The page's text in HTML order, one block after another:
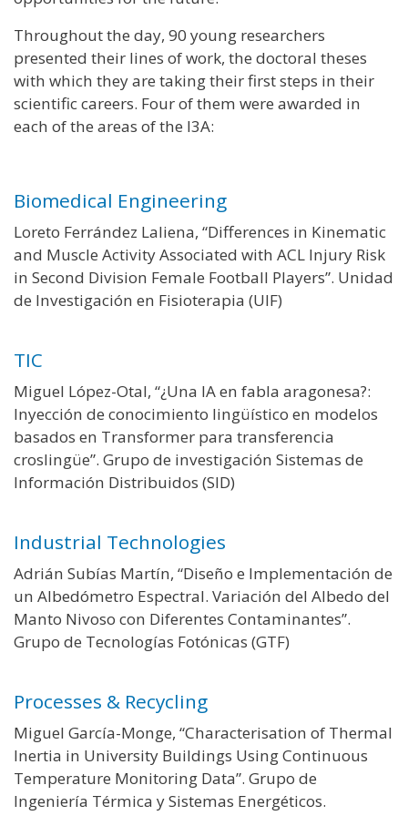
Throughout the day, 90 young researchers
presented their lines of work, the doctoral theses
with which they are taking their first steps in their
scientific careers. Four of them were awarded in
each of the areas of the I3A:
Biomedical Engineering
Loreto Ferrández Laliena, “Differences in Kinematic
and Muscle Activity Associated with ACL Injury Risk
in Second Division Female Football Players”. Unidad
de Investigación en Fisioterapia (UIF)
TIC
Miguel López-Otal, “¿Una IA en fabla aragonesa?:
Inyección de conocimiento lingüístico en modelos
basados en Transformer para transferencia
croslingüe”. Grupo de investigación Sistemas de
Información Distribuidos (SID)
Industrial Technologies
Adrián Subías Martín, “Diseño e Implementación de
un Albedómetro Espectral. Variación del Albedo del
Manto Nivoso con Diferentes Contaminantes”.
Grupo de Tecnologías Fotónicas (GTF)
Processes & Recycling
Miguel García-Monge, “Characterisation of Thermal
Inertia in University Buildings Using Continuous
Temperature Monitoring Data”. Grupo de
Ingeniería Térmica y Sistemas Energéticos.